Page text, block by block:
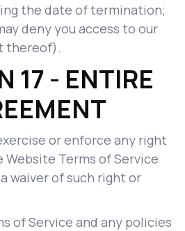
the date of termination;
deny you access to our
thereof).
17 - ENTIRE
or enforce any right
Terms of Service
waiver of such right or
of Service and any policies